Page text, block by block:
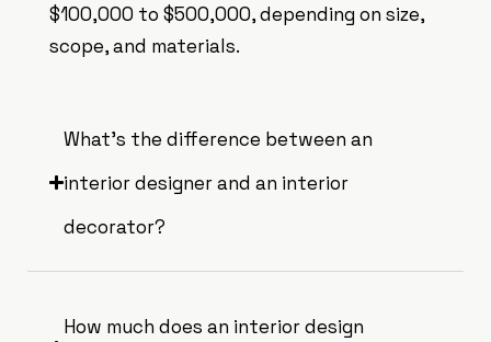
$100,000 to $500,000, depending on size,
scope, and materials.
What’s the difference between an
interior designer and an interior
decorator?
How much does an interior design